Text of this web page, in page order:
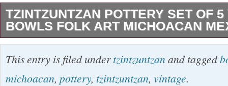
TZINTZUNTZAN POTTERY SET OF 5
BOWLS FOLK ART MICHOACAN
Beautiful set of 5 8 inch in diameter bowl/
birds, fish, rabbit and roadrunner. Very nice
This entry is filed undertzintzuntzan and tagged
michoacan, pottery, tzintzuntzan, vintage.